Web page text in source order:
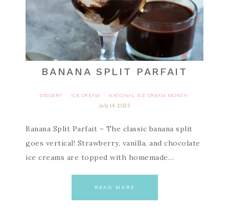
BANANA SPLIT PARFAIT
DESSERT · ICE CREAM ·
NATIONAL ICE CREAM MONTH
july 14, 2023
Banana Split Parfait – The classic banana split
goes vertical! Strawberry, vanilla, and chocolate
ice creams are topped with homemade…
READ MORE